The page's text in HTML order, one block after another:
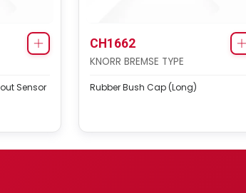
Sensor
CH1662
KNORR BREMSE TYPE
Rubber Bush Cap (Long)